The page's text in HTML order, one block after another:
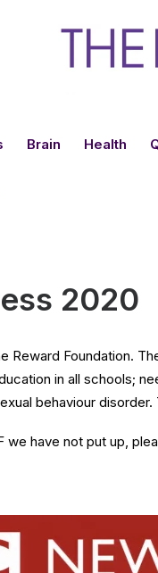
Brain Health
2020
Reward Foundation.
in all schools;
behaviour
have not put up,